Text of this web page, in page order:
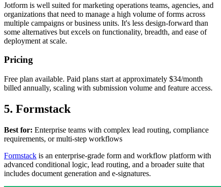
Jotform is well suited for marketing operations teams, agencies, and
organizations that need to manage a high volume of forms across
multiple campaigns or business units. It's less design-forward than
some alternatives but excels on functionality, breadth, and ease of
deployment at scale.
Pricing
Free plan available. Paid plans start at approximately $34/month
billed annually, scaling with submission volume and feature access.
5. Formstack
Best for: Enterprise teams with complex lead routing, compliance
requirements, or multi-step workflows
Formstack is an enterprise-grade form and workflow platform with
advanced conditional logic, lead routing, and a broader suite that
includes document generation and e-signatures.